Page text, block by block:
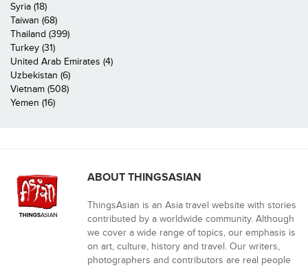
Syria (18)
Taiwan (68)
Thailand (399)
Turkey (31)
United Arab Emirates (4)
Uzbekistan (6)
Vietnam (508)
Yemen (16)
ABOUT THINGSASIAN
ThingsAsian is an Asia travel website with stories
contributed by a worldwide community. Although
we cover a wide range of topics, our emphasis is
on art, culture, history and travel. Our writers,
photographers and contributors are real people